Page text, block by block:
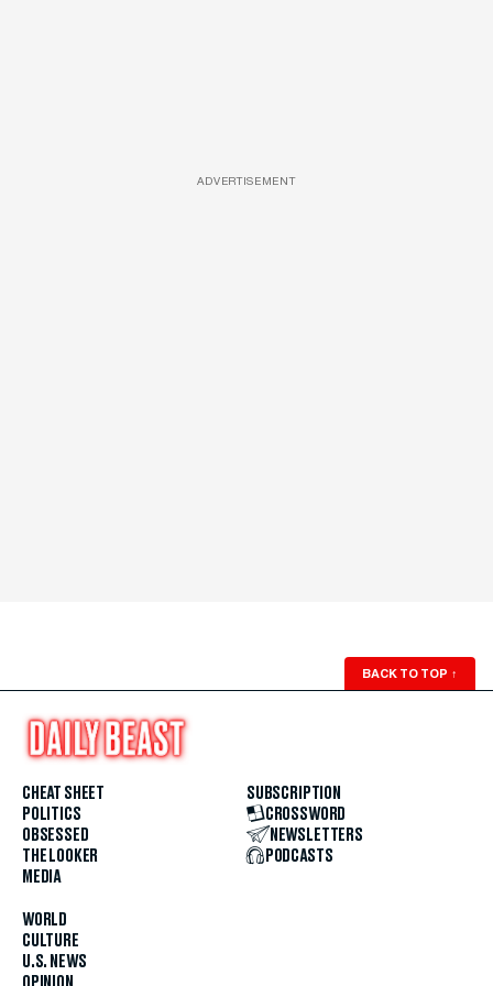
ADVERTISEMENT
BACK TO TOP ↑
CHEAT SHEET
POLITICS
OBSESSED
THE LOOKER
MEDIA
WORLD
CULTURE
U.S. NEWS
SUBSCRIPTION
CROSSWORD
NEWSLETTERS
PODCASTS